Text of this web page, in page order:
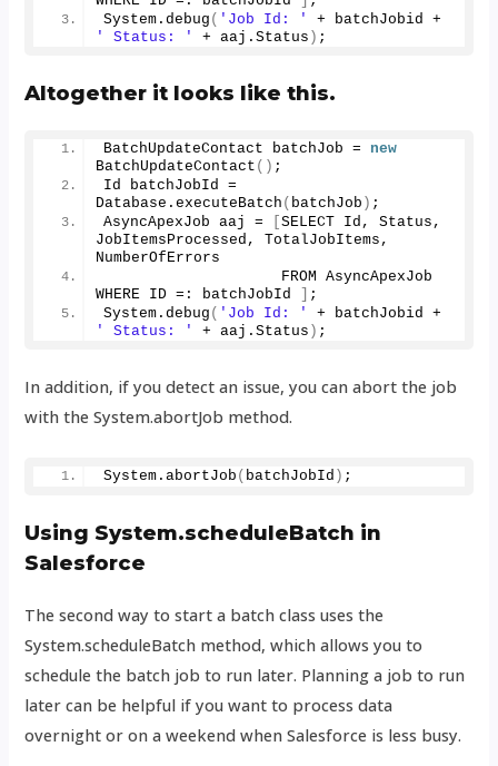
System.debug ( 'Job Id: '
' Status: '
+ aaj.Status ) ;
Altogether it looks like this.
BatchUpdateContact batchJob = new
BatchUpdateContact () ;
Id batchJobId =
Database.executeBatch ( batchJob ) ;
AsyncApexJob aaj =
[SELECT Id, Status,
JobItemsProcessed, TotalJobItems,
NumberOfErrors
                    FROM AsyncApexJob
WHERE ID =: batchJobId
;
System.debug ( 'Job Id: '
' Status: '
+ aaj.Status ) ;
In addition, if you detect an issue, you can abort the job
with the System.abortJob method.
System.abortJob ( batchJobId ) ;
Using System.scheduleBatch in
Salesforce
The second way to start a batch class uses the
System.scheduleBatch method, which allows you to
schedule the batch job to run later. Planning a job to run
later can be helpful if you want to process data
overnight or on a weekend when Salesforce is less busy.